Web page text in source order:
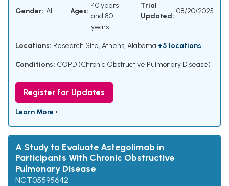
Gender: ALL Ages:
40 years
and 80
years
Trial
Updated:
08/20/2025
Locations: Research Site, Athens, Alabama +5 locations
Conditions: COPD (Chronic Obstructive Pulmonary Disease)
Register for Updates
Learn More ›
A Study to Evaluate Astegolimab in
Participants With Chronic Obstructive
Pulmonary Disease
NCT05595642